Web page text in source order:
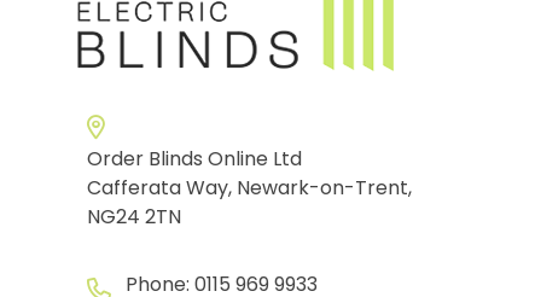
Order Blinds Online Ltd
Cafferata Way, Newark-on-Trent,
NG24 2TN
Phone: 0115 969 9933